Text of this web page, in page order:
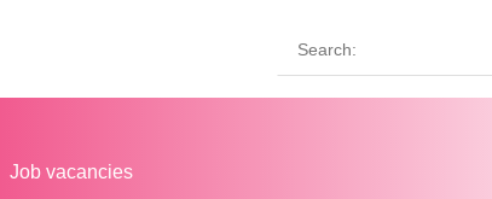
Job vacancies